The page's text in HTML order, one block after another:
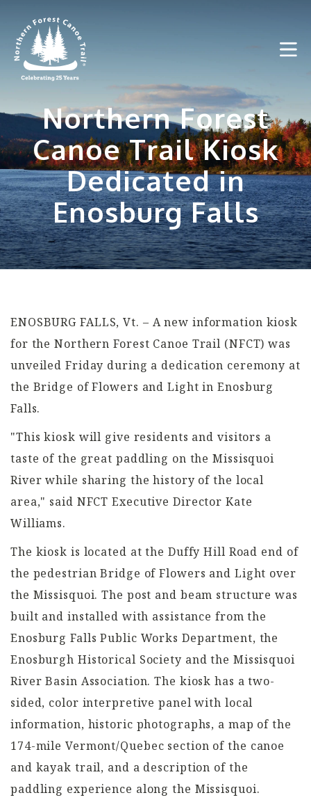
content
Northern Forest
Canoe Trail Kiosk
Dedicated in
Enosburg Falls
ENOSBURG FALLS, Vt. – A new information kiosk
for the Northern Forest Canoe Trail (NFCT) was
unveiled Friday during a dedication ceremony at
the Bridge of Flowers and Light in Enosburg
Falls.
"This kiosk will give residents and visitors a
taste of the great paddling on the Missisquoi
River while sharing the history of the local
area," said NFCT Executive Director Kate
Williams.
The kiosk is located at the Duffy Hill Road end of
the pedestrian Bridge of Flowers and Light over
the Missisquoi. The post and beam structure was
built and installed with assistance from the
Enosburg Falls Public Works Department, the
Enosburgh Historical Society and the Missisquoi
River Basin Association. The kiosk has a two-
sided, color interpretive panel with local
information, historic photographs, a map of the
174-mile Vermont/Quebec section of the canoe
and kayak trail, and a description of the
paddling experience along the Missisquoi.